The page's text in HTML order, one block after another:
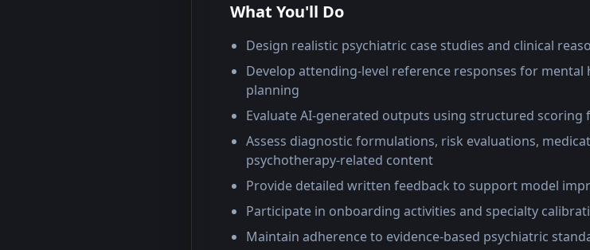
What You'll Do
Design realistic psychiatric case studies and clinical
Develop attending-level reference responses for
planning
Evaluate AI-generated outputs using structured scoring
Assess diagnostic formulations, risk evaluations,
psychotherapy-related content
Provide detailed written feedback to support model
Participate in onboarding activities and specialty
Maintain adherence to evidence-based psychiatric